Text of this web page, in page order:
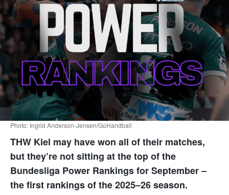
Photo: Ingrid Anderson-Jensen/GoHandball
THW Kiel may have won all of their matches,
but they’re not sitting at the top of the
Bundesliga Power Rankings for September –
the first rankings of the 2025–26 season.